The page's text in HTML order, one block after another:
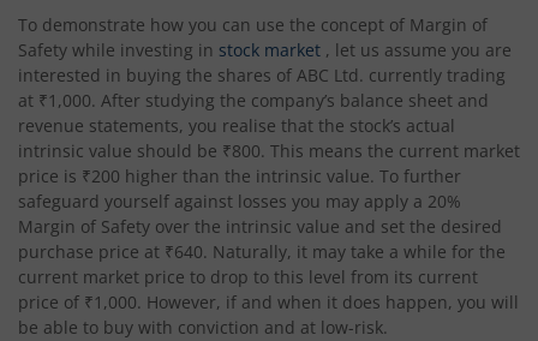
To demonstrate how you can use the concept of Margin of
Safety while investing in stock market , let us assume you are
interested in buying the shares of ABC Ltd. currently trading
at ₹1,000. After studying the company’s balance sheet and
revenue statements, you realise that the stock’s actual
intrinsic value should be ₹800. This means the current market
price is ₹200 higher than the intrinsic value. To further
safeguard yourself against losses you may apply a 20%
Margin of Safety over the intrinsic value and set the desired
purchase price at ₹640. Naturally, it may take a while for the
current market price to drop to this level from its current
price of ₹1,000. However, if and when it does happen, you will
be able to buy with conviction and at low-risk.